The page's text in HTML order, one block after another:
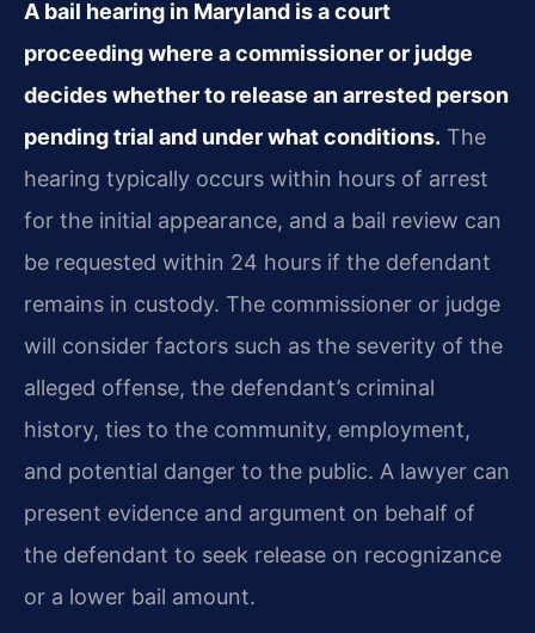
A bail hearing in Maryland is a court
proceeding where a commissioner or judge
decides whether to release an arrested person
pending trial and under what conditions. The
hearing typically occurs within hours of arrest
for the initial appearance, and a bail review can
be requested within 24 hours if the defendant
remains in custody. The commissioner or judge
will consider factors such as the severity of the
alleged offense, the defendant’s criminal
history, ties to the community, employment,
and potential danger to the public. A lawyer can
present evidence and argument on behalf of
the defendant to seek release on recognizance
or a lower bail amount.